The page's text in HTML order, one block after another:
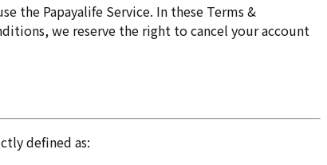
the Papayalife Service. In these Terms &
we reserve the right to cancel your account
defined as: